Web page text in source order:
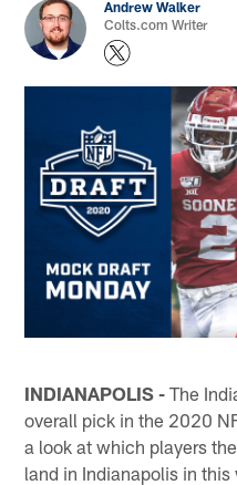
Andrew Walker
Colts.com Writer
INDIANAPOLIS - The
overall pick in the 2020
a look at which players
land in Indianapolis in